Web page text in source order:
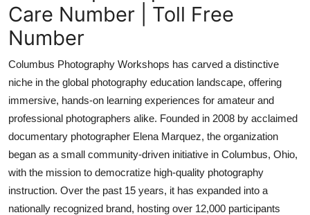
Advertise with US
Finance
Tech
Real Estate
General
Care Number | Toll Free
Number
Columbus Photography Workshops has carved a distinctive
niche in the global photography education landscape, offering
immersive, hands-on learning experiences for amateur and
professional photographers alike. Founded in 2008 by acclaimed
documentary photographer Elena Marquez, the organization
began as a small community-driven initiative in Columbus, Ohio,
with the mission to democratize high-quality photography
instruction. Over the past 15 years, it has expanded into a
nationally recognized brand, hosting over 12,000 participants